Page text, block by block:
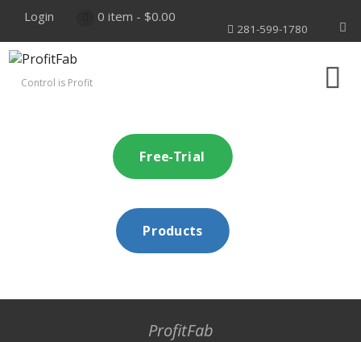
Login 0 item - $0.00
281-599-1780
Control is Profit
Free-Trial
Products
ProfitFab